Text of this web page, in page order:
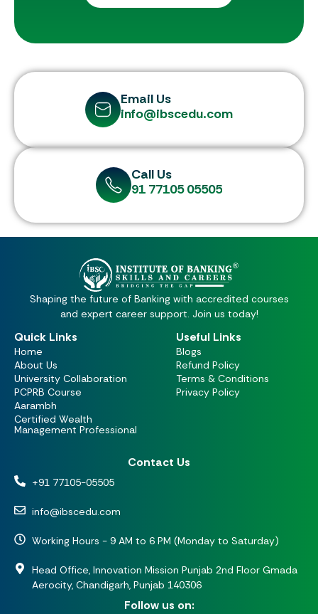
Email Us
info@ibscedu.com
Call Us
91 77105 05505
Shaping the future of Banking with accredited courses
and expert career support. Join us today!
Quick Links
Home
About Us
University Collaboration
PCPRB Course
Aarambh
Certified Wealth
Management Professional
Useful Links
Blogs
Refund Policy
Terms & Conditions
Privacy Policy
Contact Us
+91 77105-05505
info@ibscedu.com
Working Hours - 9 AM to 6 PM (Monday to Saturday)
Head Office, Innovation Mission Punjab 2nd Floor Gmada
Aerocity, Chandigarh, Punjab 140306
Follow us on: